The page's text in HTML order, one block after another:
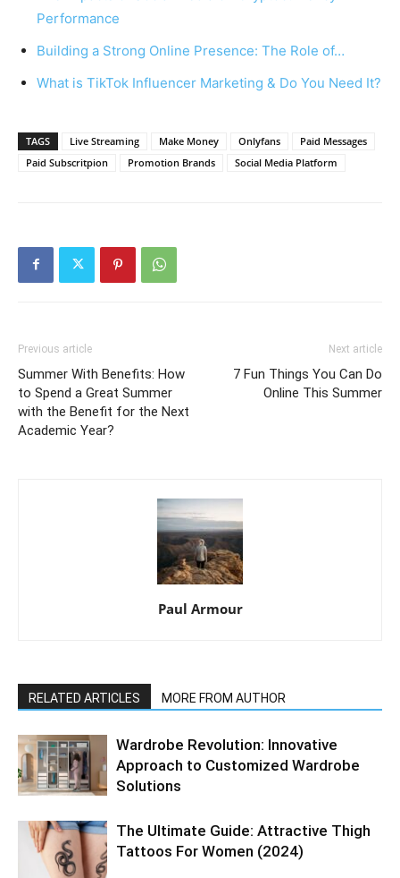
Performance
Building a Strong Online Presence: The Role of…
What is TikTok Influencer Marketing & Do You Need It?
TAGS Live Streaming Make Money Onlyfans
Paid Messages
Paid Subscritpion
Promotion Brands Social Media Platform
Previous article
Summer With Benefits: How
to Spend a Great Summer
with the Benefit for the Next
Academic Year?
Next article
7 Fun Things You Can Do
Online This Summer
Paul Armour
RELATED ARTICLES MORE FROM AUTHOR
Wardrobe Revolution: Innovative
Approach to Customized Wardrobe
Solutions
The Ultimate Guide: Attractive Thigh
Tattoos For Women (2024)